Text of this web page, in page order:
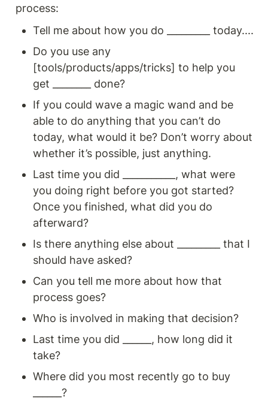
process:
Do you use any
[tools/products/apps/tricks] to help you
get ________ done?
If you could wave a magic wand and be
able to do anything that you can’t do
today, what would it be? Don’t worry about
whether it’s possible, just anything.
Last time you did ___________, what were
you doing right before you got started?
Once you finished, what did you do
afterward?
Is there anything else about _________ that I
should have asked?
Can you tell me more about how that
process goes?
Who is involved in making that decision?
Last time you did ______, how long did it
take?
Where did you most recently go to buy
______?